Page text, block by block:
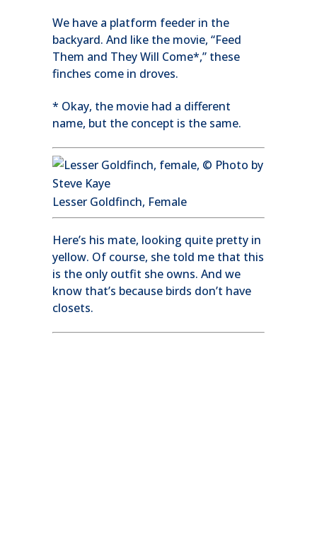
We have a platform feeder in the
backyard. And like the movie, “Feed
Them and They Will Come*,” these
finches come in droves.
* Okay, the movie had a different
name, but the concept is the same.
Lesser Goldfinch, Female
Here’s his mate, looking quite pretty in
yellow. Of course, she told me that this
is the only outfit she owns. And we
know that’s because birds don’t have
closets.